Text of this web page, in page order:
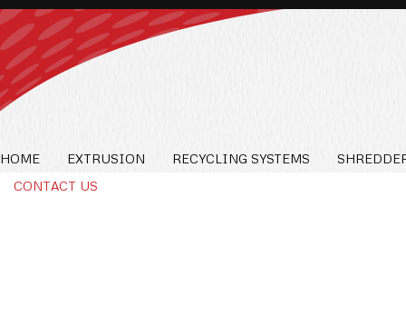
HOME EXTRUSION RECYCLING SYSTEMS
CONTACT US